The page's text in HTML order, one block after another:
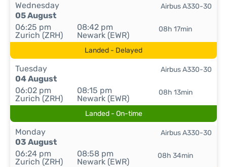
Wednesday
05 August
06:25 pm
Zurich (ZRH)
08:42 pm
Newark (EWR)
08h 17min
Airbus A330-30
Landed - Delayed
Tuesday
04 August
06:02 pm
Zurich (ZRH)
08:15 pm
Newark (EWR)
08h 13min
Airbus A330-30
Landed - On-time
Monday
03 August
06:24 pm
Zurich (ZRH)
08:58 pm
Newark (EWR)
08h 34min
Airbus A330-30